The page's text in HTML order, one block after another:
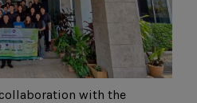
with the